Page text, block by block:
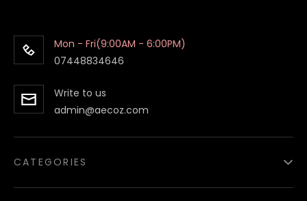
Mon - Fri(9:00AM - 6:00PM)
07448834646
Write to us
admin@aecoz.com
CATEGORIES